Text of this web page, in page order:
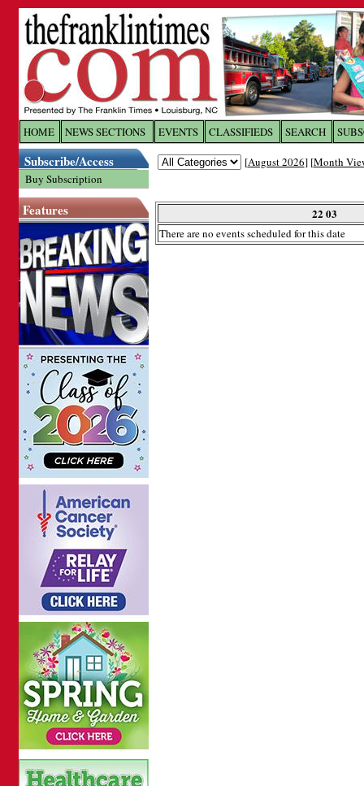
HOME NEWS SECTIONS EVENTS CLASSIFIEDS SEARCH
Subscribe/Access
Buy Subscription
Features
[August 2026] [Month
22 03
There are no events scheduled for this date
Log In toThe Franklin
Welcome to the site. Please login.
Password: